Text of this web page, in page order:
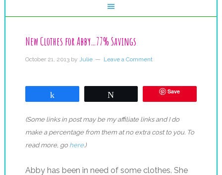
New Clothes for Abby…77% Savings
October 21, 2013by Julie Leave a Comment
Save
(Some links in post may be my affiliate links and I do
make a percentage from them at no extra cost to you. To
read more, go here.)
Abby has been in need of some clothes. She